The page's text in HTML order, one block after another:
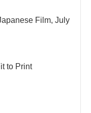
Film, July
to Print